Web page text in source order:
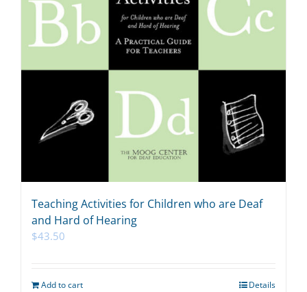
Teaching Activities for Children who are Deaf
and Hard of Hearing
$43.50
Add to cart Details